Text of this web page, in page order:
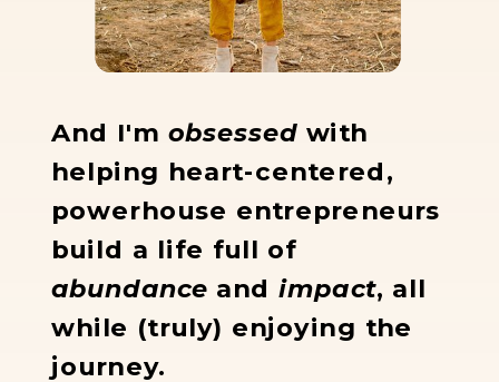
And I'm obsessedwith
helping heart-centered,
powerhouse entrepreneurs
build a life full of
abundance andimpact, all
while (truly) enjoying the
journey.